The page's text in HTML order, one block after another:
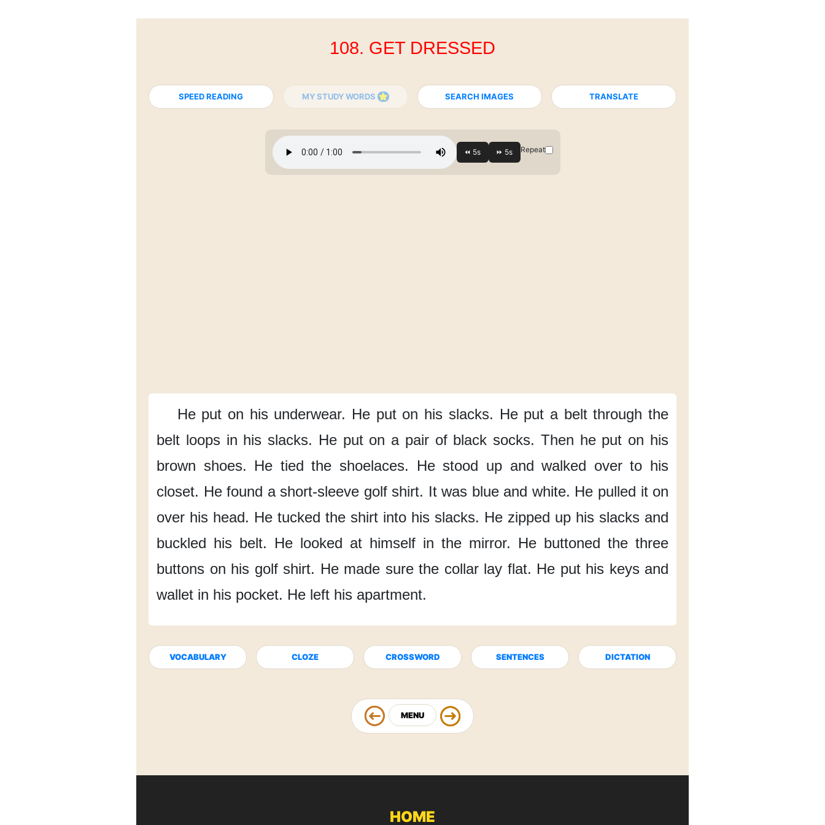
108. GET DRESSED
SPEED READING MY STUDY WORDS SEARCH IMAGES TRANSLATE
Repeat
He put on his underwear. He put on his slacks. He put a belt through the
belt loops in his slacks. He put on a pair of black socks. Then he put on his
brown shoes. He tied the shoelaces. He stood up and walked over to his
closet. He found a short-sleeve golf shirt. It was blue and white. He pulled it on
over his head. He tucked the shirt into his slacks. He zipped up his slacks and
buckled his belt. He looked at himself in the mirror. He buttoned the three
buttons on his golf shirt. He made sure the collar lay flat. He put his keys and
wallet in his pocket. He left his apartment.
VOCABULARY CLOZE CROSSWORD SENTENCES DICTATION
MENU
HOME